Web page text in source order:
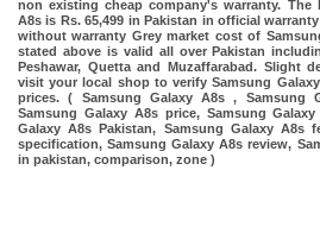
non existing cheap company's warranty. The
A8s is Rs. 65,499 in Pakistan in official
without warranty Grey market cost of
stated above is valid all over Pakistan
Peshawar, Quetta and Muzaffarabad. Slight
visit your local shop to verify Samsung
prices. ( Samsung Galaxy A8s , Samsung
Samsung Galaxy A8s price, Samsung
Galaxy A8s Pakistan, Samsung Galaxy A8s
specification, Samsung Galaxy A8s review,
in pakistan, comparison, zone )